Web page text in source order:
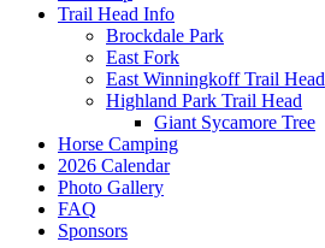
Trail Head Info
Brockdale Park
East Fork
East Winningkoff Trail Head
Highland Park Trail Head
Giant Sycamore Tree
Horse Camping
2026 Calendar
Photo Gallery
FAQ
Sponsors